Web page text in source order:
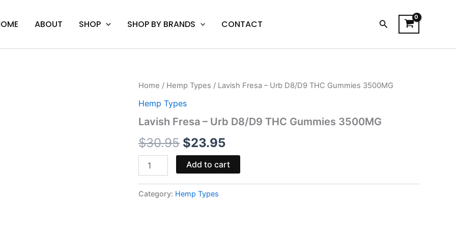
ABOUT SHOP SHOP BY BRANDS CONTACT Search
Home / Hemp Types / Lavish Fresa – Urb D8/D9 THC Gummies 3500MG
Hemp Types
Lavish Fresa – Urb D8/D9 THC Gummies 3500MG
$30.95
Original
price
was:
$30.95.
$23.95
Current
is:
$23.95.
Lavish
-
D8/D9
Gummies
3500MG
quantity
Add to cart
Category: Hemp Types